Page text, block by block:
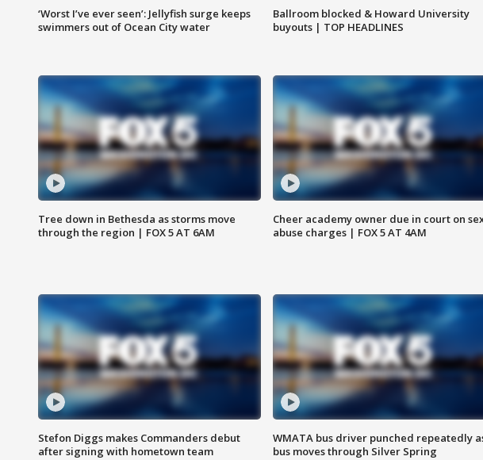
‘Worst I’ve ever seen’: Jellyfish surge keeps
swimmers out of Ocean City water
Ballroom blocked & Howard University
buyouts | TOP HEADLINES
Tree down in Bethesda as storms move
through the region | FOX 5 AT 6AM
Cheer academy owner due in court on
abuse charges | FOX 5 AT 4AM
Stefon Diggs makes Commanders debut
after signing with hometown team
WMATA bus driver punched repeatedly
bus moves through Silver Spring